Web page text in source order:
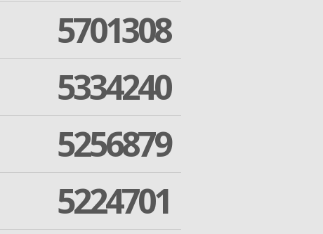
5701308
5334240
5256879
5224701